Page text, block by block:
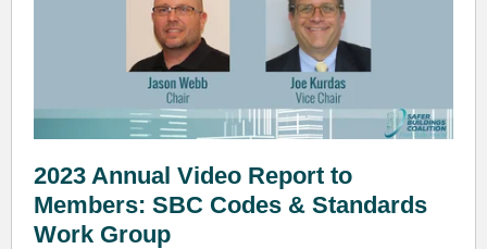
2023 Annual Video Report to
Members: SBC Codes & Standards
Work Group